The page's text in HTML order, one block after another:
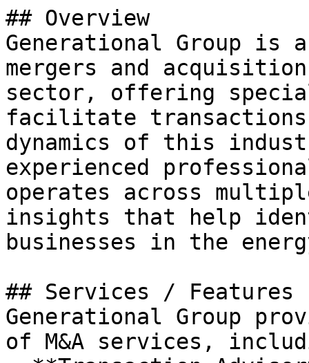
## Overview
Generational Group is
mergers and
sector, offering
facilitate
dynamics of this
experienced
operates across
insights that help
businesses in the
## Services / Features
Generational Group
of M&A services,